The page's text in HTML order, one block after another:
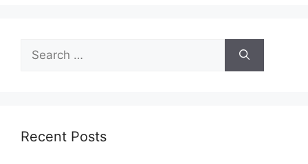
Search
for:
Recent Posts